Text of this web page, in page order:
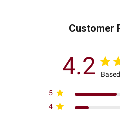
Customer
4.2
5
4